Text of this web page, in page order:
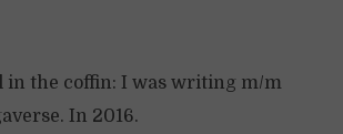
in the coffin: I was writing m/m
In 2016.